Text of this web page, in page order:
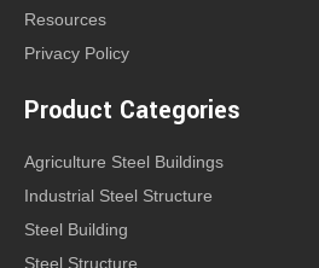
Resources
Privacy Policy
Product Categories
Agriculture Steel Buildings
Industrial Steel Structure
Steel Building
Steel Structure